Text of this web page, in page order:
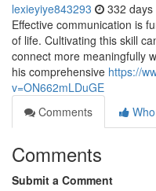
lexieyiye843293 332 days
Effective communication is
of life. Cultivating this skill
connect more meaningfully
his comprehensive https://
v=ON662mLDuGE
Comments
Comments
Submit a Comment